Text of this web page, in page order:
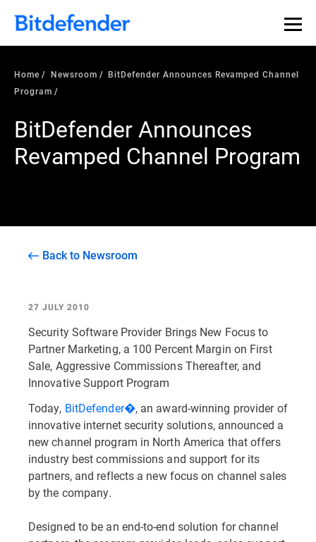
Home Newsroom
BitDefender Announces Revamped Channel
Program
BitDefender Announces
Revamped Channel Program
Back to Newsroom
27 JULY 2010
Security Software Provider Brings New Focus to
Partner Marketing, a 100 Percent Margin on First
Sale, Aggressive Commissions Thereafter, and
Innovative Support Program
Today, BitDefender�, an award-winning provider of
innovative internet security solutions, announced a
new channel program in North America that offers
industry best commissions and support for its
partners, and reflects a new focus on channel sales
by the company.
Designed to be an end-to-end solution for channel